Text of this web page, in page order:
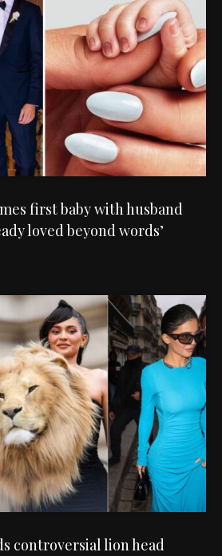
first baby with husband
loved beyond words’
controversial lion head